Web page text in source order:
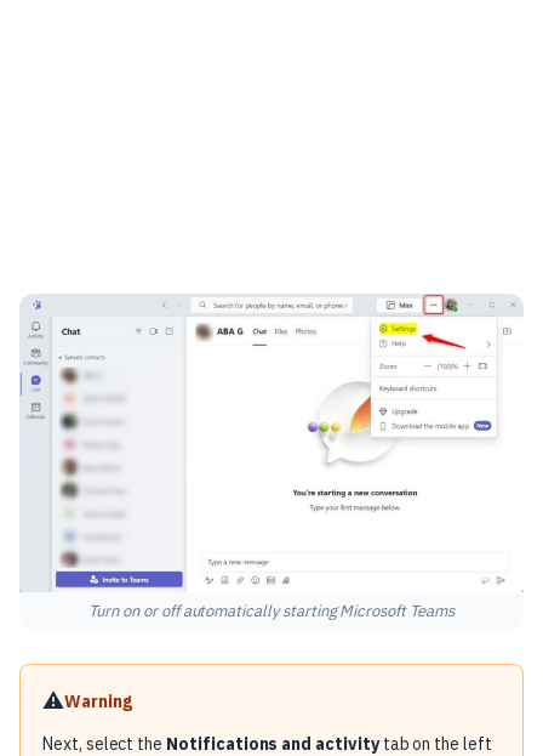
Turn on or off automatically starting Microsoft Teams
⚠️Warning
Next, select the Notifications and activitytab on the left